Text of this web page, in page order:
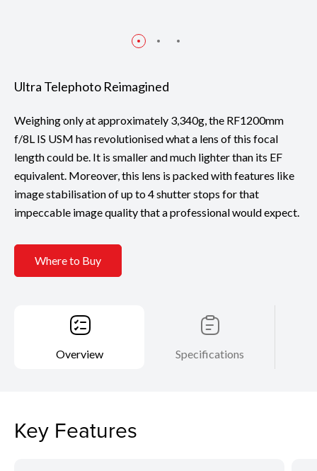
Ultra Telephoto Reimagined
Weighing only at approximately 3,340g, the RF1200mm
f/8L IS USM has revolutionised what a lens of this focal
length could be. It is smaller and much lighter than its EF
equivalent. Moreover, this lens is packed with features like
image stabilisation of up to 4 shutter stops for that
impeccable image quality that a professional would expect.
Where to Buy
Overview Specifications
Key Features